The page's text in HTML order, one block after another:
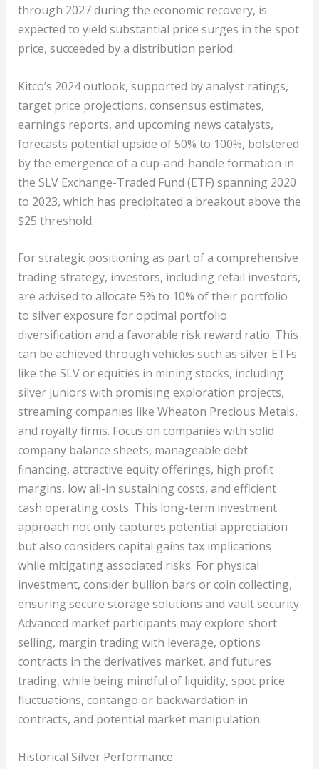
through 2027 during the economic recovery, is
expected to yield substantial price surges in the spot
price, succeeded by a distribution period.
Kitco’s 2024 outlook, supported by analyst ratings,
target price projections, consensus estimates,
earnings reports, and upcoming news catalysts,
forecasts potential upside of 50% to 100%, bolstered
by the emergence of a cup-and-handle formation in
the SLV Exchange-Traded Fund (ETF) spanning 2020
to 2023, which has precipitated a breakout above the
$25 threshold.
For strategic positioning as part of a comprehensive
trading strategy, investors, including retail investors,
are advised to allocate 5% to 10% of their portfolio
to silver exposure for optimal portfolio
diversification and a favorable risk reward ratio. This
can be achieved through vehicles such as silver ETFs
like the SLV or equities in mining stocks, including
silver juniors with promising exploration projects,
streaming companies like Wheaton Precious Metals,
and royalty firms. Focus on companies with solid
company balance sheets, manageable debt
financing, attractive equity offerings, high profit
margins, low all-in sustaining costs, and efficient
cash operating costs. This long-term investment
approach not only captures potential appreciation
but also considers capital gains tax implications
while mitigating associated risks. For physical
investment, consider bullion bars or coin collecting,
ensuring secure storage solutions and vault security.
Advanced market participants may explore short
selling, margin trading with leverage, options
contracts in the derivatives market, and futures
trading, while being mindful of liquidity, spot price
fluctuations, contango or backwardation in
contracts, and potential market manipulation.
Historical Silver Performance